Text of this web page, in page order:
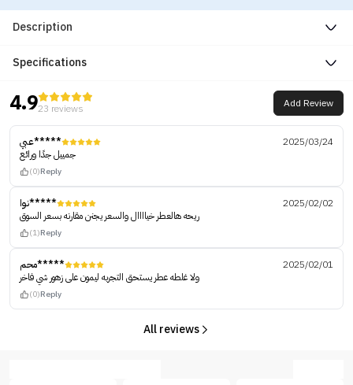
Description
Specifications
4.923 reviews Add Review
عبي*****
2025/03/24
جمييل جدًا ورائع
(0)Reply
نوا*****
2025/02/02
ريحه هالعطر خياااال والسعر يجنن مقارنه بسعر السوق
(1)Reply
محم*****
2025/02/01
ولا غلطه عطر يستحق التجربه ليمون على زهور شي فاخر
(0)Reply
All reviews